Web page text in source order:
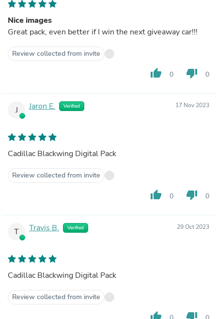
Nice images
Great pack, even better if I win the next giveaway car!!!
Review collected from invite
thumb_up 0 thumb_down 0
J Jaron E. Verified 17 Nov 2023
Cadillac Blackwing Digital Pack
Review collected from invite
thumb_up 0 thumb_down 0
T Travis B. Verified 29 Oct 2023
Cadillac Blackwing Digital Pack
Review collected from invite
thumb_up thumb_down